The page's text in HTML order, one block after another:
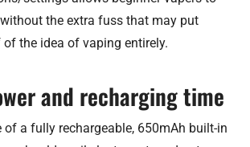
the extra fuss that may put
the idea of vaping entirely.
and recharging time
of a fully rechargeable, 650mAh built-in